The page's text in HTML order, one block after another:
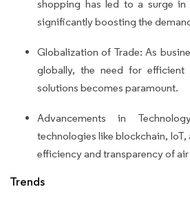
shopping has led to a surge in
significantly boosting the
Globalization of Trade: As
globally, the need for
solutions becomes paramount.
Advancements in
technologies like blockchain, IoT,
efficiency and transparency of
Trends